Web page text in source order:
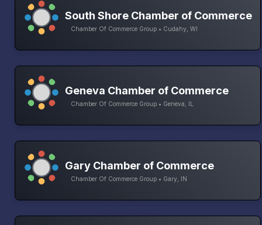
South Shore Chamber of Commerce
Chamber Of Commerce Group • Cudahy, WI
Geneva Chamber of Commerce
Chamber Of Commerce Group • Geneva, IL
Gary Chamber of Commerce
Chamber Of Commerce Group • Gary, IN